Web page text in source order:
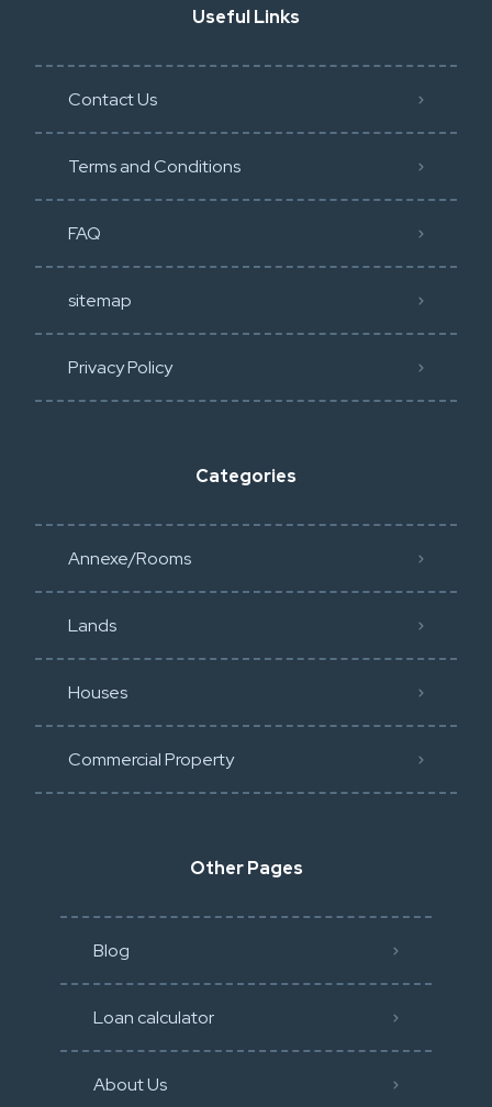
Useful Links
Contact Us
Terms and Conditions
FAQ
sitemap
Privacy Policy​
Categories
Annexe/Rooms
Lands
Houses
Commercial Property
Other Pages
Blog
Loan calculator
About Us